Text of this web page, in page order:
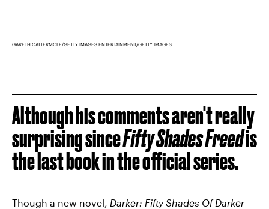
GARETH CATTERMOLE/GETTY IMAGES ENTERTAINMENT/GETTY IMAGES
Although his comments aren't really
surprising sinceFifty Shades Freedis
the last book in the official series.
Though a new novel, Darker: Fifty Shades Of Darker